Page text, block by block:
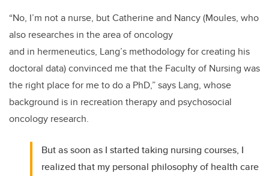
“No, I’m not a nurse, but Catherine and Nancy (Moules, who
also researches in the area of oncology
and in hermeneutics, Lang’s methodology for creating his
doctoral data) convinced me that the Faculty of Nursing was
the right place for me to do a PhD,” says Lang, whose
background is in recreation therapy and psychosocial
oncology research.
But as soon as I started taking nursing courses, I
realized that my personal philosophy of health care